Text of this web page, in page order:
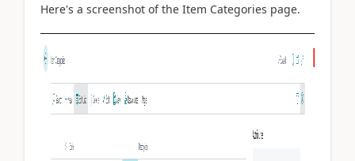
Here's a screenshot of the Item Categories page.